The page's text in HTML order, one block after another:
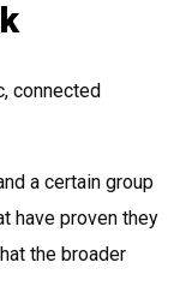
connected
a certain group
have proven they
the broader